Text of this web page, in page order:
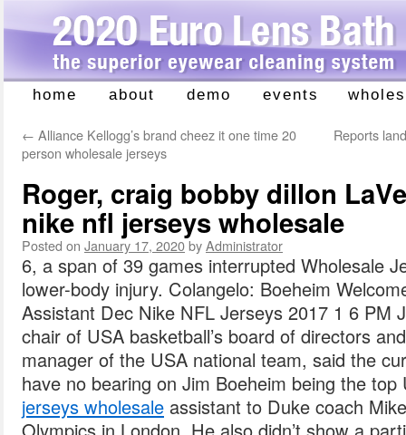
Skip
content
home about demo events
← Alliance Kellogg’s brand cheez it one time 20
person wholesale jerseys
Reports
Roger, craig bobby dillon
nike nfl jerseys wholesale
Posted on January 17, 2020byAdministrator
6, a span of 39 games interrupted Wholesale
lower-body injury. Colangelo: Boeheim
Assistant Dec Nike NFL Jerseys 2017 1 6 PM
chair of USA basketball’s board of directors
manager of the USA national team, said the
have no bearing on Jim Boeheim being the
jerseys wholesale assistant to Duke coach